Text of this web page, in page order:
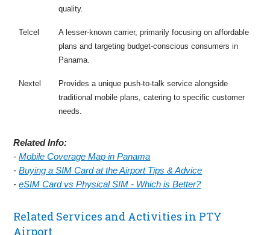
quality.
Telcel
A lesser-known carrier, primarily focusing on affordable
plans and targeting budget-conscious consumers in
Panama.
Nextel
Provides a unique push-to-talk service alongside
traditional mobile plans, catering to specific customer
needs.
Related Info:
-Mobile Coverage Map in Panama
-Buying a SIM Card at the Airport Tips & Advice
-eSIM Card vs Physical SIM - Which is Better?
Related Services and Activities in PTY
Airport